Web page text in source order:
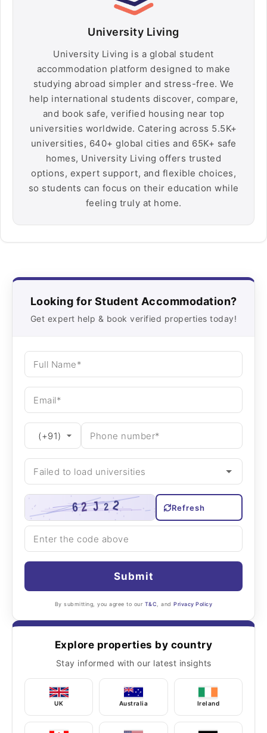
University Living
University Living is a global student
accommodation platform designed to make
studying abroad simpler and stress-free. We
help international students discover, compare,
and book safe, verified housing near top
universities worldwide. Catering across 5.5K+
universities, 640+ global cities and 65K+ safe
homes, University Living offers trusted
options, expert support, and flexible choices,
so students can focus on their education while
feeling truly at home.
Looking for Student Accommodation?
Get expert help & book verified properties today!
Refresh
Submit
By submitting, you agree to our T&C , andPrivacy Policy
Explore properties by country
Stay informed with our latest insights
UK Australia Ireland